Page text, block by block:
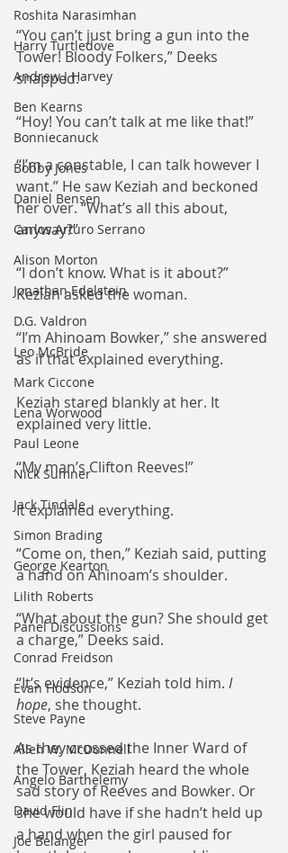
Roshita Narasimhan
Harry Turtledove
Andrew J Harvey
Ben Kearns
Bonniecanuck
Bobby Jones
Daniel Bensen
Carlos Arturo Serrano
Alison Morton
Jonathan Edelstein
D.G. Valdron
Leo McBride
Mark Ciccone
Lena Worwood
Paul Leone
Nick Sumner
Jack Tindale
Simon Brading
George Kearton
Lilith Roberts
Panel Discussions
Conrad Freidson
Evan Hodson
Steve Payne
Allen W. McDonnell
Angelo Barthelemy
David Flin
Joe Belanger
“You can’t just bring a gun into the
Tower! Bloody Folkers,” Deeks
snapped.
“Hoy! You can’t talk at me like that!”
“I’m a constable, I can talk however I
want.” He saw Keziah and beckoned
her over. “What’s all this about,
anyway?”
“I don’t know. What is it about?”
Keziah asked the woman.
“I’m Ahinoam Bowker,” she answered
as if that explained everything.
Keziah stared blankly at her. It
explained very little.
“My man’s Clifton Reeves!”
It explained everything.
“Come on, then,” Keziah said, putting
a hand on Ahinoam’s shoulder.
“What about the gun? She should get
a charge,” Deeks said.
“It’s evidence,” Keziah told him. I
hope, she thought.
As they crossed the Inner Ward of
the Tower, Keziah heard the whole
sad story of Reeves and Bowker. Or
she would have if she hadn’t held up
a hand when the girl paused for